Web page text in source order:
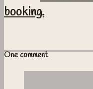
booking.
One comment